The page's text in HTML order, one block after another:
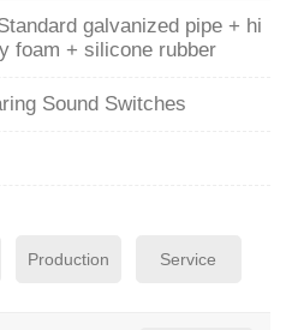
galvanized pipe + hi
foam + silicone rubber
Sound Switches
Production Service